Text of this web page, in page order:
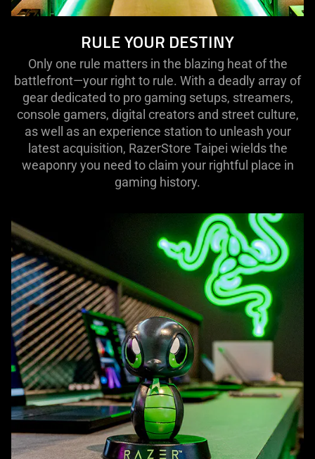
RULE YOUR DESTINY
Only one rule matters in the blazing heat of the
battlefront—your right to rule. With a deadly array of
gear dedicated to pro gaming setups, streamers,
console gamers, digital creators and street culture,
as well as an experience station to unleash your
latest acquisition, RazerStore Taipei wields the
weaponry you need to claim your rightful place in
gaming history.